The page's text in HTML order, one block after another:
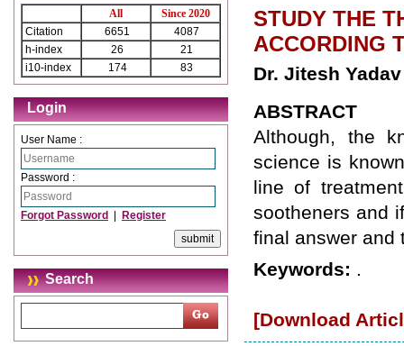
All
Since 2020
Citation
6651
4087
h-index
26
21
i10-index
174 83
Login
User Name :
Password :
Forgot Password Register
Search
STUDY THE
ACCORDING
Dr. Jitesh
ABSTRACT
Although, the
science is
line of
sootheners and
final answer and
Keywords: .
[Download